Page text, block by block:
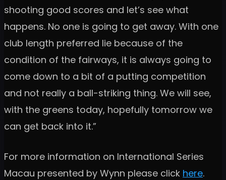
shooting good scores and let’s see what
happens. No one is going to get away. With one
club length preferred lie because of the
condition of the fairways, it is always going to
come down to a bit of a putting competition
and not really a ball-striking thing. We will see,
with the greens today, hopefully tomorrow we
can get back into it.”
For more information on International Series
Macau presented by Wynn please click here.